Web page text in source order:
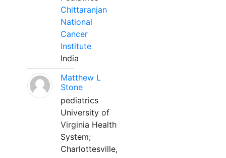
Chittaranjan
National
Cancer
Institute
India
Matthew L
Stone
pediatrics
University of
Virginia Health
System;
Charlottesville,